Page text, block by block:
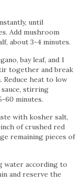
until
Add mushroom
about 3-4 minutes.
bay leaf, and 1
together and break
Reduce heat to low
stirring
60 minutes.
with kosher salt,
of crushed red
remaining pieces of
water according to
and reserve the